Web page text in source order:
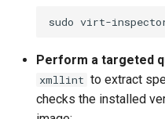
sudo virt-
Perform a targeted
xmllint to extract
checks the installed